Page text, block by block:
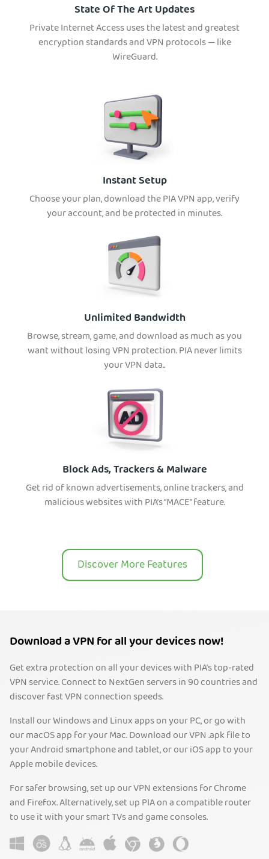
State Of The Art Updates
Private Internet Access uses the latest and greatest
encryption standards and VPN protocols — like
WireGuard.
Instant Setup
Choose your plan, download the PIA VPN app, verify
your account, and be protected in minutes.
Unlimited Bandwidth
Browse, stream, game, and download as much as you
want without losing VPN protection. PIA never limits
your VPN data..
Block Ads, Trackers & Malware
Get rid of known advertisements, online trackers, and
malicious websites with PIA’s “MACE” feature.
Discover More Features
Download a VPN for all your devices now!
Get extra protection on all your devices with PIA’s top-rated
VPN service. Connect to NextGen servers in 90 countries and
discover fast VPN connection speeds.
Install our Windows and Linux apps on your PC, or go with
our macOS app for your Mac. Download our VPN .apk file to
your Android smartphone and tablet, or our iOS app to your
Apple mobile devices.
For safer browsing, set up our VPN extensions for Chrome
and Firefox. Alternatively, set up PIA on a compatible router
to use it with your smart TVs and game consoles.